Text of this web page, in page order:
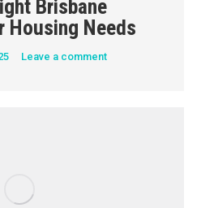
Brisbane
Housing Needs
Leave a comment